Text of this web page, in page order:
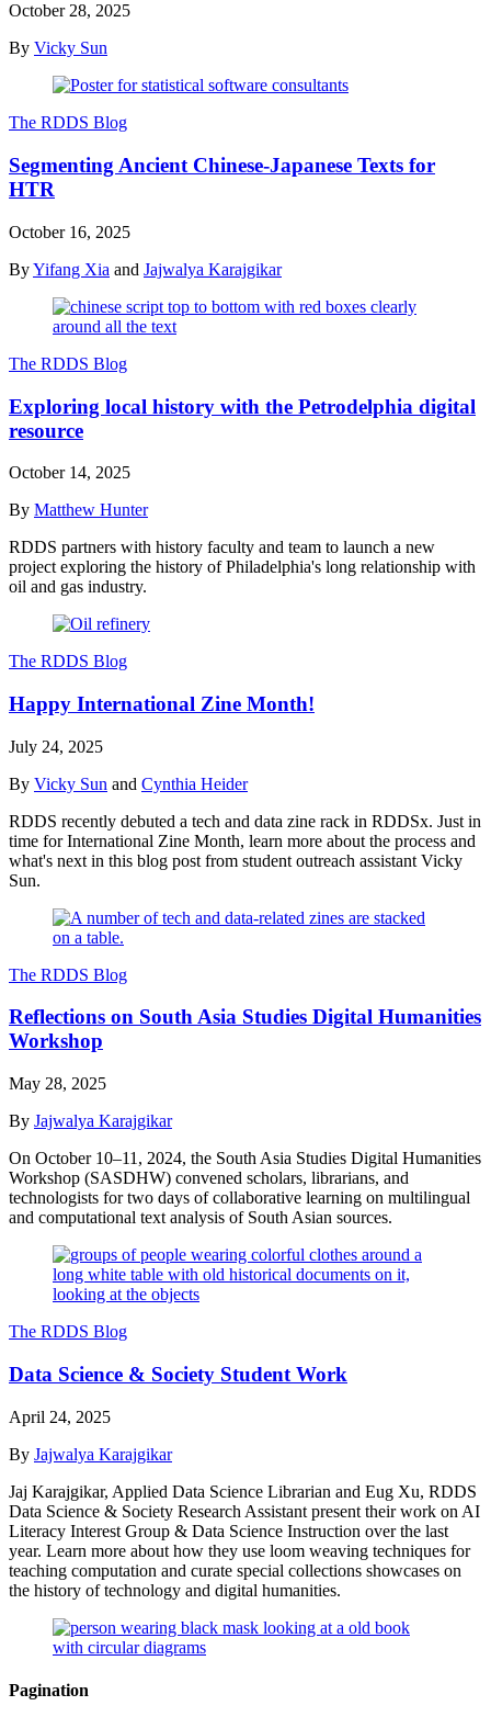
October 28, 2025
By Vicky Sun
The RDDS Blog
Segmenting Ancient Chinese-Japanese Texts for
HTR
October 16, 2025
ByYifang Xia and Jajwalya Karajgikar
The RDDS Blog
Exploring local history with the Petrodelphia digital
resource
October 14, 2025
By Matthew Hunter
RDDS partners with history faculty and team to launch a new
project exploring the history of Philadelphia's long relationship with
oil and gas industry.
The RDDS Blog
Happy International Zine Month!
July 24, 2025
By Vicky Sun and Cynthia Heider
RDDS recently debuted a tech and data zine rack in RDDSx. Just in
time for International Zine Month, learn more about the process and
what's next in this blog post from student outreach assistant Vicky
Sun.
The RDDS Blog
Reflections on South Asia Studies Digital Humanities
Workshop
May 28, 2025
By Jajwalya Karajgikar
On October 10–11, 2024, the South Asia Studies Digital Humanities
Workshop (SASDHW) convened scholars, librarians, and
technologists for two days of collaborative learning on multilingual
and computational text analysis of South Asian sources.
The RDDS Blog
Data Science & Society Student Work
April 24, 2025
By Jajwalya Karajgikar
Jaj Karajgikar, Applied Data Science Librarian and Eug Xu, RDDS
Data Science & Society Research Assistant present their work on AI
Literacy Interest Group & Data Science Instruction over the last
year. Learn more about how they use loom weaving techniques for
teaching computation and curate special collections showcases on
the history of technology and digital humanities.
Pagination